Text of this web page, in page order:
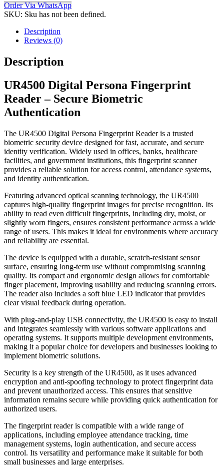
Order Via WhatsApp
SKU: Sku has not been defined.
Description
Reviews (0)
Description
UR4500 Digital Persona Fingerprint
Reader – Secure Biometric
Authentication
The UR4500 Digital Persona Fingerprint Reader is a trusted
biometric security device designed for fast, accurate, and secure
identity verification. Widely used in offices, banks, healthcare
facilities, and government institutions, this fingerprint scanner
provides a reliable solution for access control, attendance systems,
and identity authentication.
Featuring advanced optical scanning technology, the UR4500
captures high-quality fingerprint images for precise recognition. Its
ability to read even difficult fingerprints, including dry, moist, or
slightly worn fingers, ensures consistent performance across a wide
range of users. This makes it ideal for environments where accuracy
and reliability are essential.
The device is equipped with a durable, scratch-resistant sensor
surface, ensuring long-term use without compromising scanning
quality. Its compact and ergonomic design allows for comfortable
finger placement, improving usability and reducing scanning errors.
The reader also includes a soft blue LED indicator that provides
clear visual feedback during operation.
With plug-and-play USB connectivity, the UR4500 is easy to install
and integrates seamlessly with various software applications and
operating systems. It supports multiple development environments,
making it a popular choice for developers and businesses looking to
implement biometric solutions.
Security is a key strength of the UR4500, as it uses advanced
encryption and anti-spoofing technology to protect fingerprint data
and prevent unauthorized access. This ensures that sensitive
information remains secure while providing quick authentication for
authorized users.
The fingerprint reader is compatible with a wide range of
applications, including employee attendance tracking, time
management systems, login authentication, and secure access
control. Its versatility and performance make it suitable for both
small businesses and large enterprises.